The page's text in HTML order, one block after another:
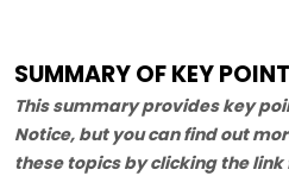
SUMMARY OF KEY
This summary provides key
Notice, but you can find out
these topics by clicking the